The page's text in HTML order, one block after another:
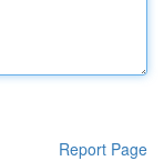
Report Page